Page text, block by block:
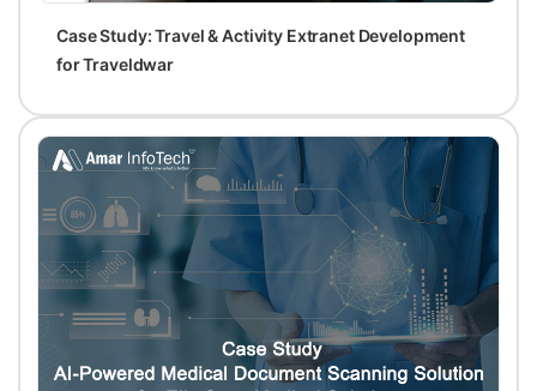
Case Study: Travel & Activity Extranet Development
for Traveldwar